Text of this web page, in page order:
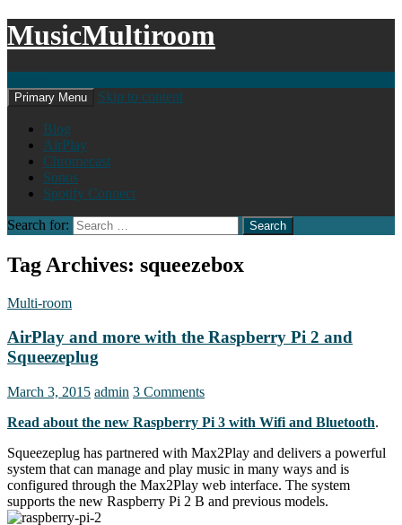
MusicMultiroom
Primary Menu Skip to content
Blog
AirPlay
Chromecast
Sonos
Spotify Connect
Search for:
Tag Archives: squeezebox
Multi-room
AirPlay and more with the Raspberry Pi 2 and
Squeezeplug
March 3, 2015 admin 3 Comments
Read about the new Raspberry Pi 3 with Wifi and Bluetooth.
Squeezeplug has partnered with Max2Play and delivers a powerful
system that can manage and play music in many ways and is
configured through the Max2Play web interface. The system
supports the new Raspberry Pi 2 B and previous models.